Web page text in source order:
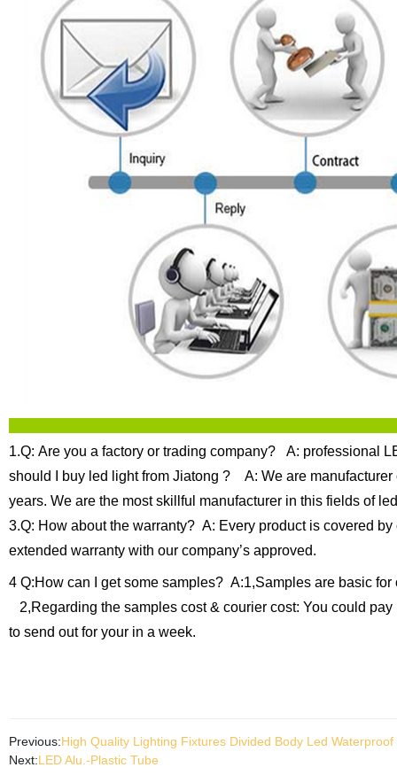
1.Q: Are you a factory or trading company?
A: professional
should I buy led light from Jiatong ?
A: We are manufacturer
years. We are the most skillful manufacturer in this fields of
3.Q: How about the warranty? A: Every product is covered
extended warranty with our company’s approved.
4 Q:How can I get some samples? A:1,Samples are basic
2,Regarding the samples cost & courier cost: You could
to send out for your in a week.
Previous:High Quality Lighting Fixtures Divided Body Led Waterproof
Next:LED Alu.-Plastic Tube